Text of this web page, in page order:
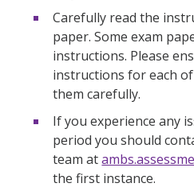
Carefully read the
paper. Some exam
instructions. Please
instructions for each
them carefully.
If you experience any
period you should
team at
the first instance.